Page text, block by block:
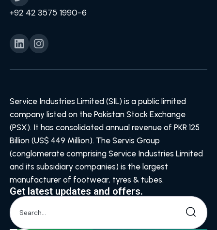
+92 42 3575 1990-6
Service Industries Limited (SIL) is a public limited
company listed on the Pakistan Stock Exchange
(PSX). It has consolidated annual revenue of PKR 125
Billion (US$ 449 Million). The Servis Group
(conglomerate comprising Service Industries Limited
and its subsidiary companies) is the largest
manufacturer of footwear, tyres & tubes.
Get latest updates and offers.